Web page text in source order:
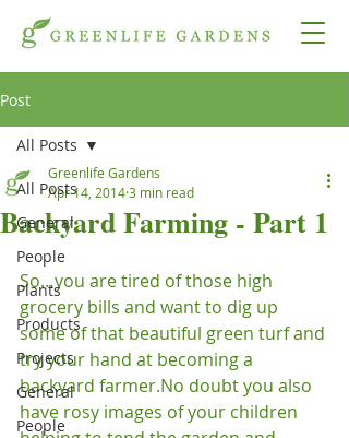
Post
All Posts
General
People
Plants
Products
Projects
General
People
All Posts
Backyard Farming - Part 1
Greenlife Gardens
Apr 14, 20143 min read
So…you are tired of those high
grocery bills and want to dig up
some of that beautiful green turf and
try your hand at becoming a
backyard farmer.No doubt you also
have rosy images of your children